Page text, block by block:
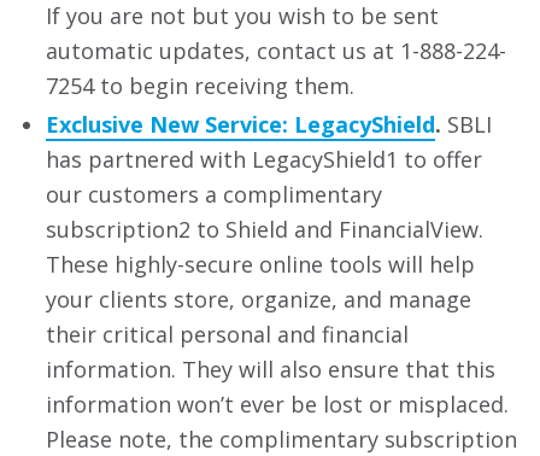
If you are not but you wish to be sent
automatic updates, contact us at 1-888-224-
7254 to begin receiving them.
Exclusive New Service: LegacyShield. SBLI
has partnered with LegacyShield1 to offer
our customers a complimentary
subscription2 to Shield and FinancialView.
These highly-secure online tools will help
your clients store, organize, and manage
their critical personal and financial
information. They will also ensure that this
information won’t ever be lost or misplaced.
Please note, the complimentary subscription